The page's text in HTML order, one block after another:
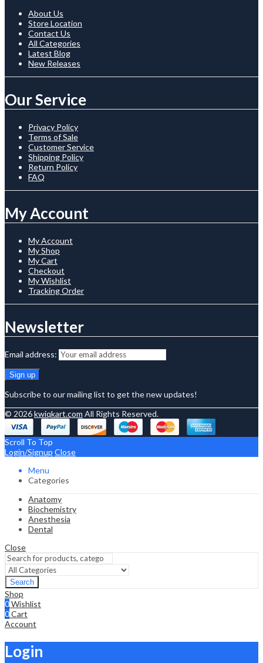
About Us
Store Location
Contact Us
All Categories
Latest Blog
New Releases
Our Service
Privacy Policy
Terms of Sale
Customer Service
Shipping Policy
Return Policy
FAQ
My Account
My Account
My Shop
My Cart
Checkout
My Wishlist
Tracking Order
Newsletter
Email address:
Subscribe to our mailing list to get the new updates!
© 2026kwiqkart.com All Rights Reserved.
Scroll To Top
Login/Signup Close
Menu
Categories
Anatomy
Biochemistry
Anesthesia
Dental
Close
Search
Shop
0Wishlist
0Cart
Account
Login